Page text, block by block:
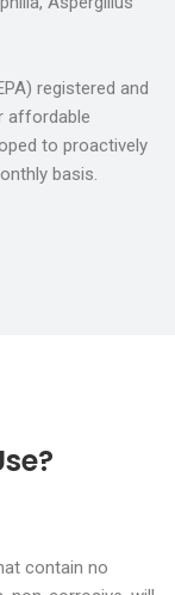
registered and
affordable
to proactively
basis.
contain no